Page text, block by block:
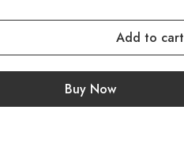
Add to cart
Buy Now